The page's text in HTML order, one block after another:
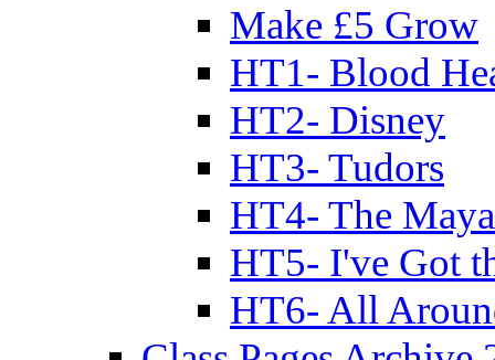
Make £5 Grow
HT1- Blood
HT2- Disney
HT3- Tudors
HT4- The
HT5- I've Got
HT6- All